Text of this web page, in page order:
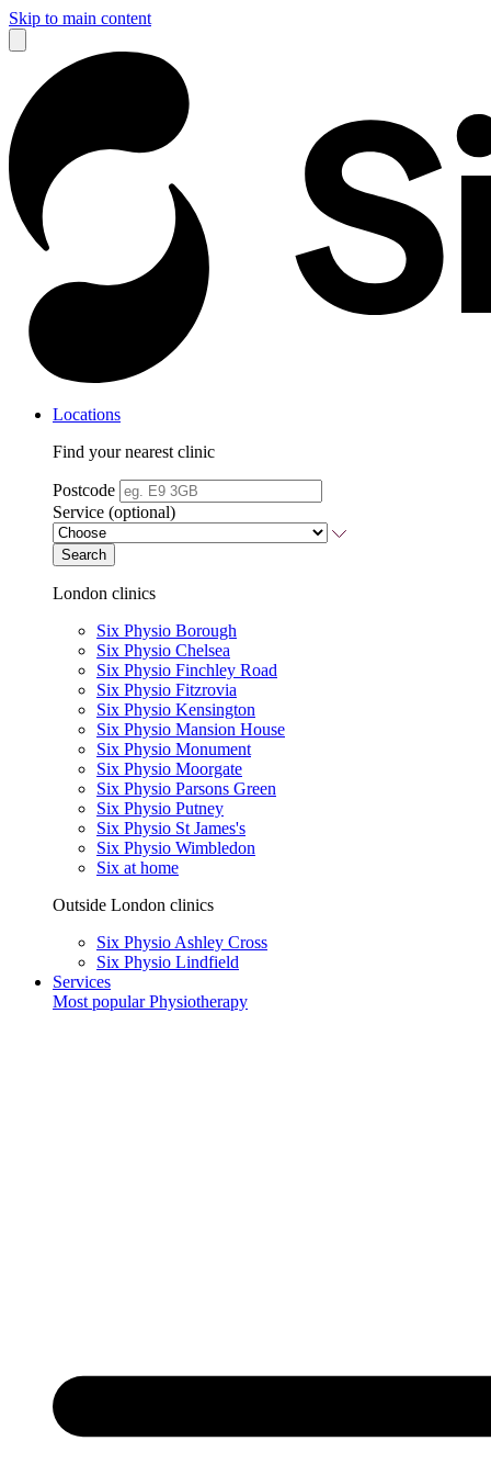
Skip to main content
Locations
Find your nearest clinic
Postcode
Service (optional)
Search
London clinics
Six Physio Borough
Six Physio Chelsea
Six Physio Finchley Road
Six Physio Fitzrovia
Six Physio Kensington
Six Physio Mansion House
Six Physio Monument
Six Physio Moorgate
Six Physio Parsons Green
Six Physio Putney
Six Physio St James's
Six Physio Wimbledon
Six at home
Outside London clinics
Six Physio Ashley Cross
Six Physio Lindfield
Services
Most popularPhysiotherapy